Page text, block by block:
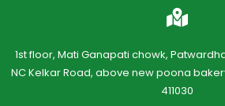
1st floor, Mati Ganapati chowk,
NC Kelkar Road, above new poona
411030